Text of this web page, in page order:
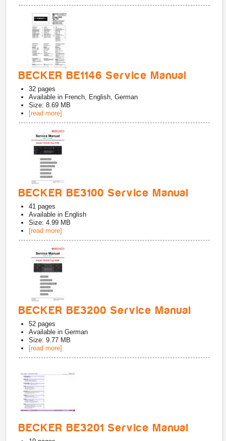
BECKER BE1146 Service Manual
32 pages
Available in French, English, German
Size: 8.69 MB
[read more]
BECKER BE3100 Service Manual
41 pages
Available in English
Size: 4.99 MB
[read more]
BECKER BE3200 Service Manual
52 pages
Available inGerman
Size: 9.77 MB
[read more]
BECKER BE3201 Service Manual